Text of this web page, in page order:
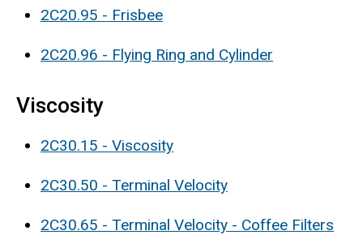
2C20.95 - Frisbee
2C20.96 - Flying Ring and Cylinder
Viscosity
2C30.15 - Viscosity
2C30.50 - Terminal Velocity
2C30.65 - Terminal Velocity - Coffee Filters